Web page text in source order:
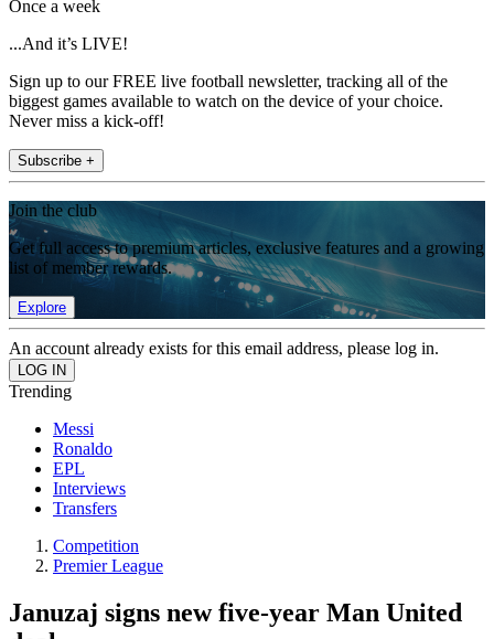
Once a week
...And it’s LIVE!
Sign up to our FREE live football newsletter, tracking all of the
biggest games available to watch on the device of your choice.
Never miss a kick-off!
Subscribe +
Join the club
Get full access to premium articles, exclusive features and a growing
list of member rewards.
Explore
An account already exists for this email address, please log in.
Trending
Messi
Ronaldo
EPL
Interviews
Transfers
Competition
Premier League
Januzaj signs new five-year Man United